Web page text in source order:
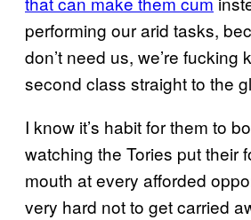
performing our arid tasks,
don’t need us, we’re fucking
second class straight to the
I know it’s habit for them to
watching the Tories put their
mouth at every afforded
very hard not to get carried